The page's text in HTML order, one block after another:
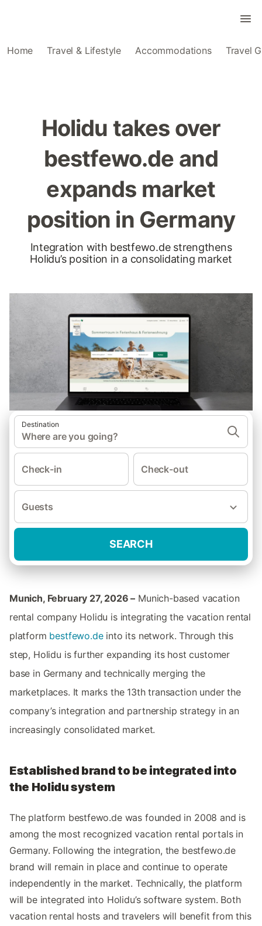
Home Travel & Lifestyle Accommodations Travel
Holidu takes over
bestfewo.de and
expands market
position in Germany
Integration with bestfewo.de strengthens
Holidu’s position in a consolidating market
Destination
Where are you going?
Check-in Check-out
Guests
SEARCH
Munich, February 27, 2026 – Munich-based vacation
rental company Holidu is integrating the vacation rental
platform bestfewo.deinto its network. Through this
step, Holidu is further expanding its host customer
base in Germany and technically merging the
marketplaces. It marks the 13th transaction under the
company’s integration and partnership strategy in an
increasingly consolidated market.
Established brand to be integrated into
the Holidu system
The platform bestfewo.de was founded in 2008 and is
among the most recognized vacation rental portals in
Germany. Following the integration, the bestfewo.de
brand will remain in place and continue to operate
independently in the market. Technically, the platform
will be integrated into Holidu’s software system. Both
vacation rental hosts and travelers will benefit from this